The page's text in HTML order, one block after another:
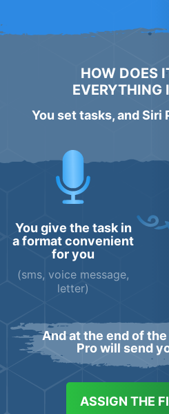
HOW DOES
EVERYTHING
You set tasks, and Siri
You give the task in
a format convenient
for you
(sms, voice message,
letter)
And at the end of
Pro will send
ASSIGN THE